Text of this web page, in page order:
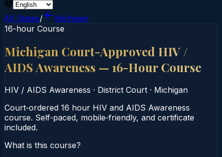
All States/
Michigan
16-hour Course
Michigan Court-Approved HIV /
AIDS Awareness — 16-Hour Course
HIV / AIDS Awareness · District Court · Michigan
Court‑ordered 16 hour HIV and AIDS Awareness
course. Self‑paced, mobile‑friendly, and certificate
included.
What is this course?